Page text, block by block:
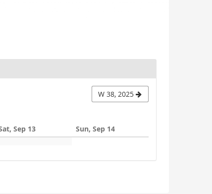
W 38, 2025
Sep 13 Sun, Sep 14